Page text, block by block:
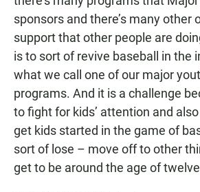
sponsors and there’s many other
support that other people are
is to sort of revive baseball in the
what we call one of our major
programs. And it is a challenge
to fight for kids’ attention and
get kids started in the game of
sort of lose – move off to other
get to be around the age of